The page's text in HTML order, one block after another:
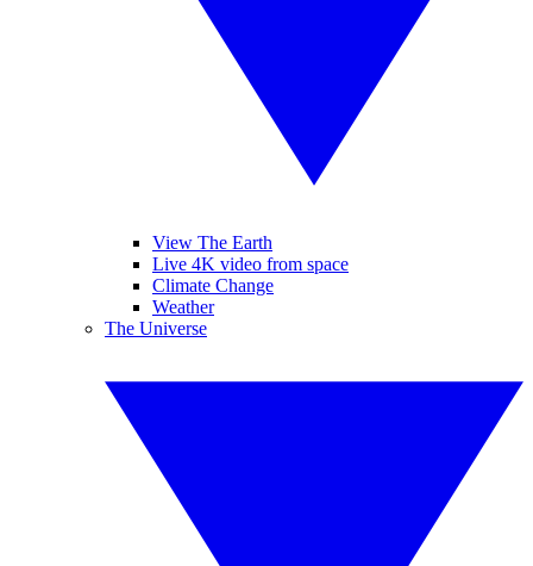
View The Earth
Live 4K video from space
Climate Change
Weather
The Universe